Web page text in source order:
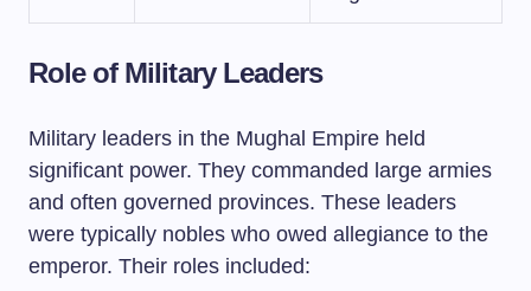
Role of Military Leaders
Military leaders in the Mughal Empire held
significant power. They commanded large armies
and often governed provinces. These leaders
were typically nobles who owed allegiance to the
emperor. Their roles included: